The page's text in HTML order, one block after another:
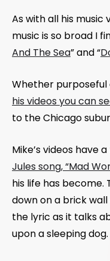
As with all his music
music is so broad I
And The Sea” and “
Whether purposeful
his videos you can
to the Chicago
Mike’s videos have
Jules song, “Mad
his life has
down on a brick
the lyric as it talks
upon a sleeping